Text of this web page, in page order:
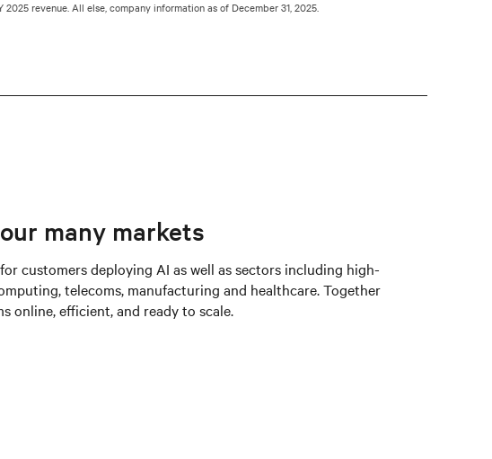
2025 revenue. All else, company information as of December 31, 2025.
many markets
customers deploying AI as well as sectors including high-
telecoms, manufacturing and healthcare. Together
online, efficient, and ready to scale.